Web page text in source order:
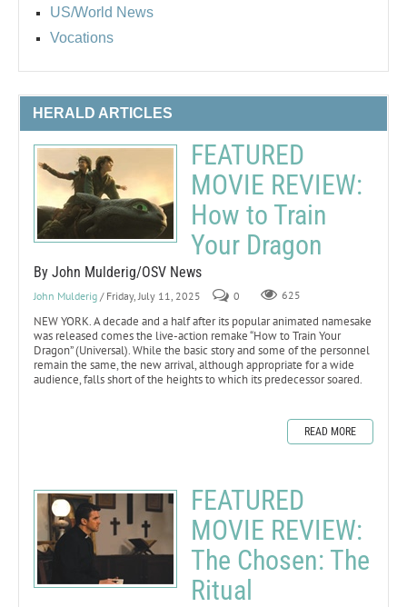
US/World News
Vocations
HERALD ARTICLES
FEATURED
MOVIE REVIEW:
How to Train
Your Dragon
By John Mulderig/OSV News
John Mulderig / Friday, July 11, 2025 0 625
NEW YORK. A decade and a half after its popular animated namesake
was released comes the live-action remake “How to Train Your
Dragon” (Universal). While the basic story and some of the personnel
remain the same, the new arrival, although appropriate for a wide
audience, falls short of the heights to which its predecessor soared.
READ MORE
FEATURED
MOVIE REVIEW:
The Chosen: The
Ritual